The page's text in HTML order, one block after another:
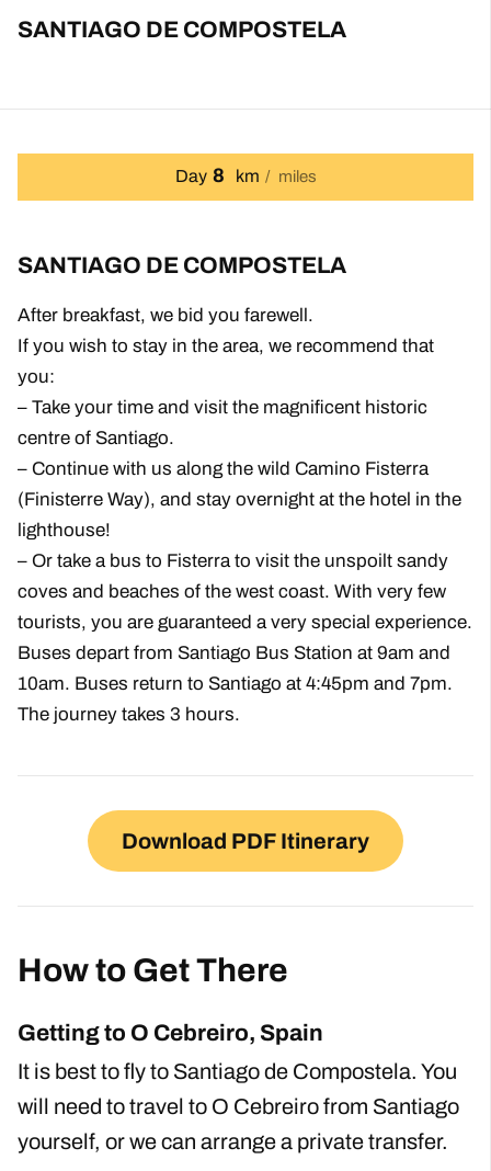
SANTIAGO DE COMPOSTELA
Day 8 km miles
SANTIAGO DE COMPOSTELA
After breakfast, we bid you farewell.
If you wish to stay in the area, we recommend that
you:
– Take your time and visit the magnificent historic
centre of Santiago.
– Continue with us along the wild Camino Fisterra
(Finisterre Way), and stay overnight at the hotel in the
lighthouse!
– Or take a bus to Fisterra to visit the unspoilt sandy
coves and beaches of the west coast. With very few
tourists, you are guaranteed a very special experience.
Buses depart from Santiago Bus Station at 9am and
10am. Buses return to Santiago at 4:45pm and 7pm.
The journey takes 3 hours.
Download PDF Itinerary
How to Get There
Getting to O Cebreiro, Spain
It is best to fly to Santiago de Compostela. You
will need to travel to O Cebreiro from Santiago
yourself, or we can arrange a private transfer.